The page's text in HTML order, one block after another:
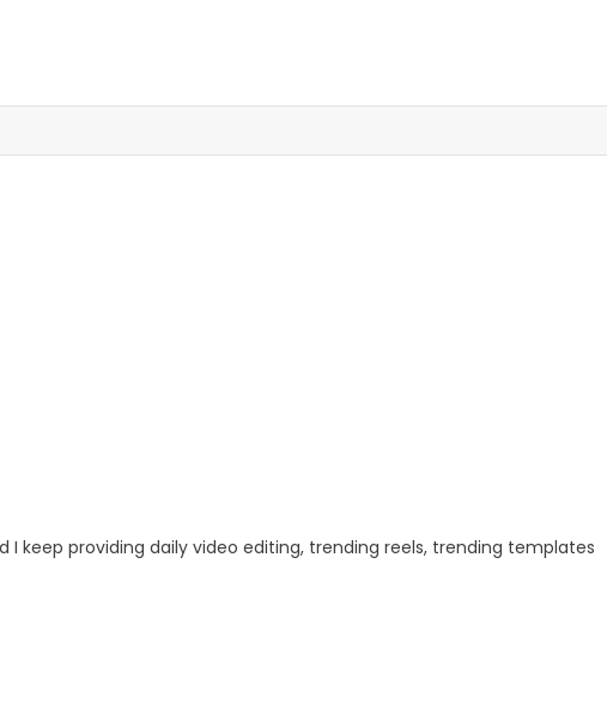
keep providing daily video editing, trending reels, trending templates